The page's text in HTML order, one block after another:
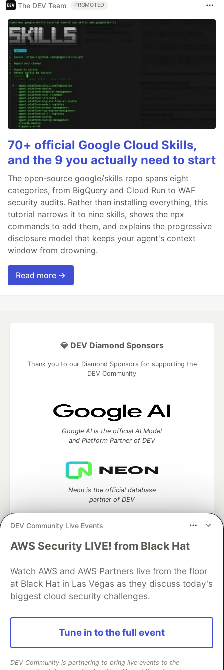
The DEV Team PROMOTED
70+ official Google Cloud Skills,
and the 9 you actually need to start
The open-source google/skills repo spans eight
categories, from BigQuery and Cloud Run to WAF
security audits. Rather than installing everything, this
tutorial narrows it to nine skills, shows the npx
commands to add them, and explains the progressive
disclosure model that keeps your agent's context
window from drowning.
Read more →
DEV Community Live Events
AWS Security LIVE! from Black Hat
Watch AWS and AWS Partners live from the floor
at Black Hat in Las Vegas as they discuss today's
biggest cloud security challenges.
Tune in to the full event
DEV Community is partnering to bring live events to the
💎 DEV Diamond Sponsors
Thank you to our Diamond Sponsors for supporting the
DEV Community
Google AI is the official AI Model
and Platform Partner of DEV
Neon is the official database
partner of DEV
Algolia is the official search partner
development and manage your software career
DEV Challenges DEV++
DEV Education Tracks
DEV Help
Advertise on DEV
Organization Accounts
DEV Showcase About
Contact
Free Postgres Database
DEV Shop